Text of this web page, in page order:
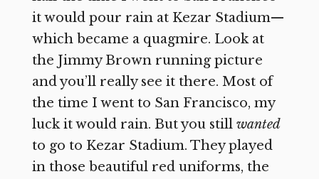
it would pour rain at Kezar Stadium—
which became a quagmire. Look at
the Jimmy Brown running picture
and you’ll really see it there. Most of
the time I went to San Francisco, my
luck it would rain. But you still wanted
to go to Kezar Stadium. They played
in those beautiful red uniforms, the